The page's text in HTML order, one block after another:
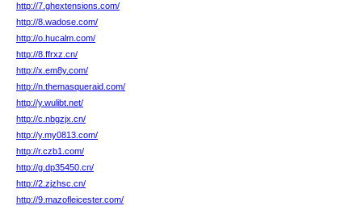
http://7.ghextensions.com/
http://8.wadose.com/
http://o.hucalm.com/
http://8.ffrxz.cn/
http://x.em8y.com/
http://n.themasqueraid.com/
http://y.wulibt.net/
http://c.nbgzjx.cn/
http://y.my0813.com/
http://r.czb1.com/
http://g.dp35450.cn/
http://2.zjzhsc.cn/
http://9.mazofleicester.com/